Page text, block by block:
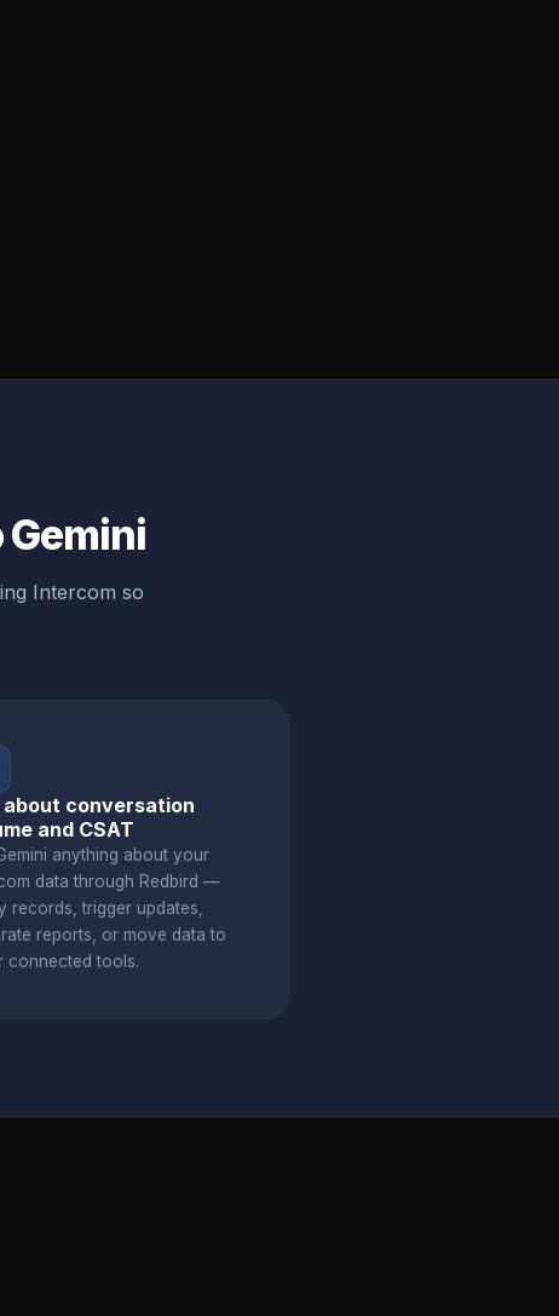
Intercom so
about conversation
and CSAT
anything about your
data through Redbird —
records, trigger updates,
reports, or move data to
connected tools.